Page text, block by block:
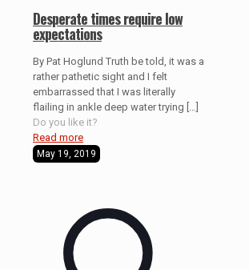
Desperate times require low
expectations
By Pat Hoglund Truth be told, it was a
rather pathetic sight and I felt
embarrassed that I was literally
flailing in ankle deep water trying
Do you like it?
Read more
May 19, 2019